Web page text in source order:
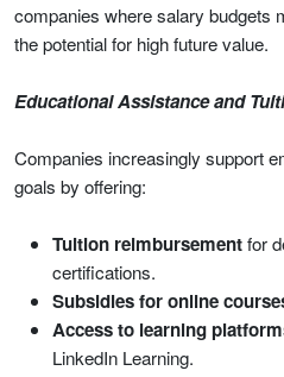
companies where salary budgets
the potential for high future value.
Educational Assistance and
Companies increasingly support
goals by offering:
Tuition reimbursementfor
certifications.
Subsidies for online
Access to learning
LinkedIn Learning.